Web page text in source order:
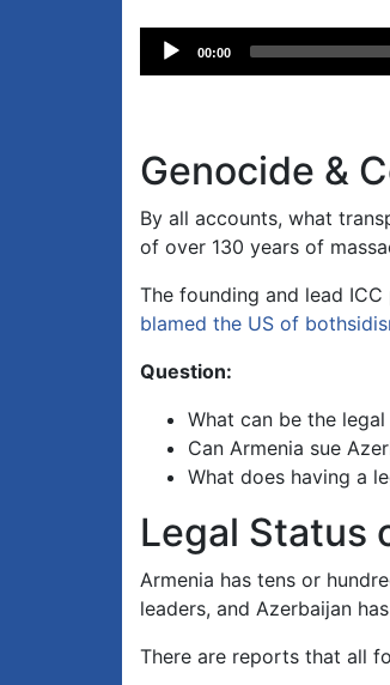
Audio
Player
00:00
Genocide &
By all accounts, what
of over 130 years of
The founding and lead
blamed the US of
Question:
What can be the
Can Armenia sue
What does having a
Legal Status
Armenia has tens or
leaders, and Azerbaijan
There are reports that all